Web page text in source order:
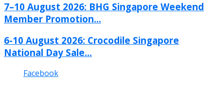
7–10 August 2026: BHG Singapore Weekend
Member Promotion...
6-10 August 2026: Crocodile Singapore
National Day Sale...
Facebook